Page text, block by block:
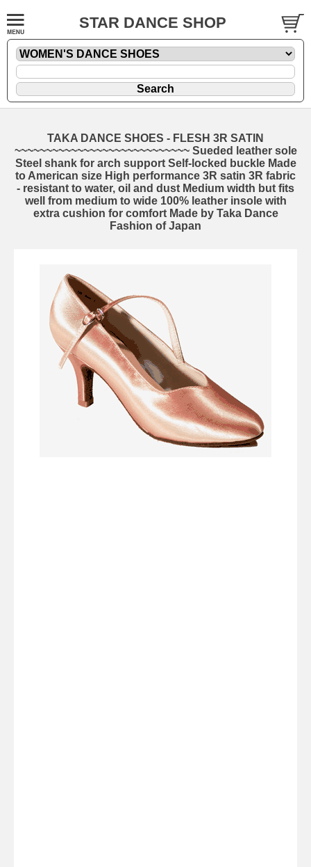
STAR DANCE SHOP
TAKA DANCE SHOES - FLESH 3R SATIN
~~~~~~~~~~~~~~~~~~~~~~~~~~~~ Sueded leather sole
Steel shank for arch support Self-locked buckle Made
to American size High performance 3R satin 3R fabric
- resistant to water, oil and dust Medium width but fits
well from medium to wide 100% leather insole with
extra cushion for comfort Made by Taka Dance
Fashion of Japan